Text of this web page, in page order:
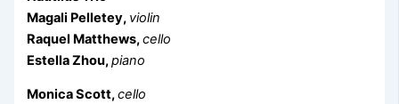
Magali Pelletey, violin
Raquel Matthews,cello
Estella Zhou,piano
Monica Scott,cello